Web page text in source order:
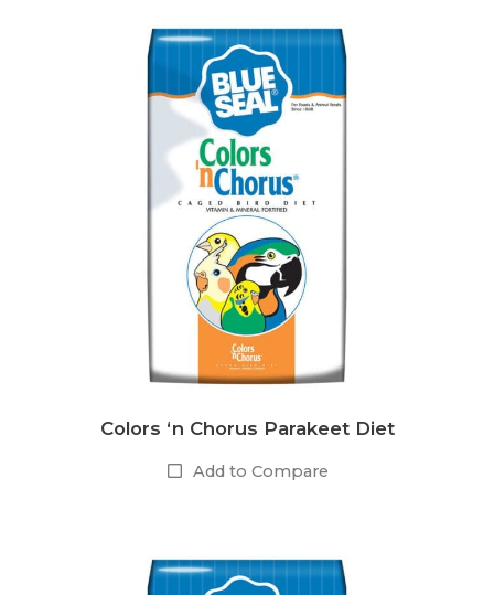
Colors ‘n Chorus Parakeet Diet
Add to Compare